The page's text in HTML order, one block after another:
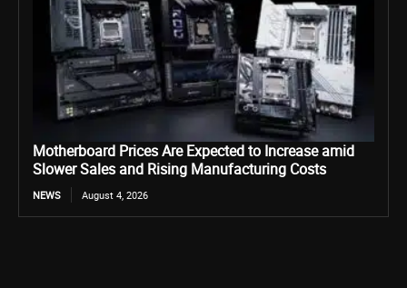
Motherboard Prices Are Expected to Increase amid
Slower Sales and Rising Manufacturing Costs
NEWS August 4, 2026